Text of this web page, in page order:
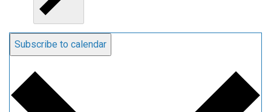
Subscribe to calendar